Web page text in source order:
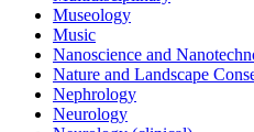
Museology
Music
Nanoscience and
Nature and Landscape
Nephrology
Neurology